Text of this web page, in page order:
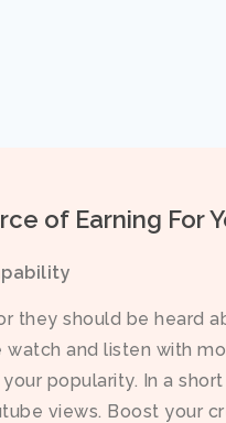
of Earning For
should be heard
and listen with
popularity. In a
views. Boost your